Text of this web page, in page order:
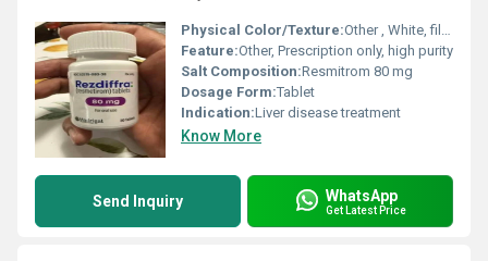
Physical Color/Texture:Other , White, film-coated tablet
Feature:Other, Prescription only, high purity
Salt Composition:Resmitrom 80 mg
Dosage Form:Tablet
Indication:Liver disease treatment
Know More
Send Inquiry WhatsApp
Get Latest Price